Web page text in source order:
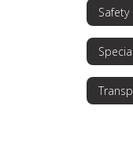
Safety